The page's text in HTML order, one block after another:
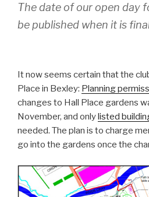
The date of our open day
be published when it is
It now seems certain that the
Place in Bexley: Planning
changes to Hall Place gardens
November, and onlylisted
needed. The plan is to charge
go into the gardens once the